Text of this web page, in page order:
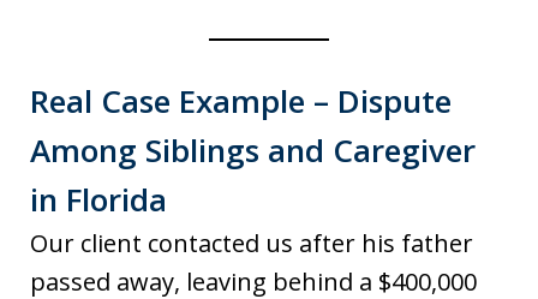
Real Case Example – Dispute
Among Siblings and Caregiver
in Florida
Our client contacted us after his father
passed away, leaving behind a $400,000